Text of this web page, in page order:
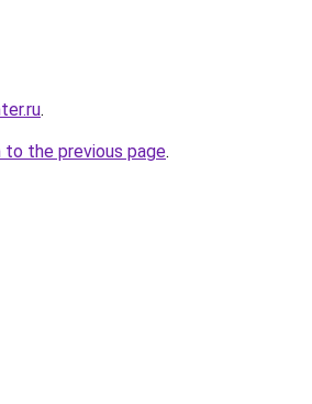
.
to the previous page.